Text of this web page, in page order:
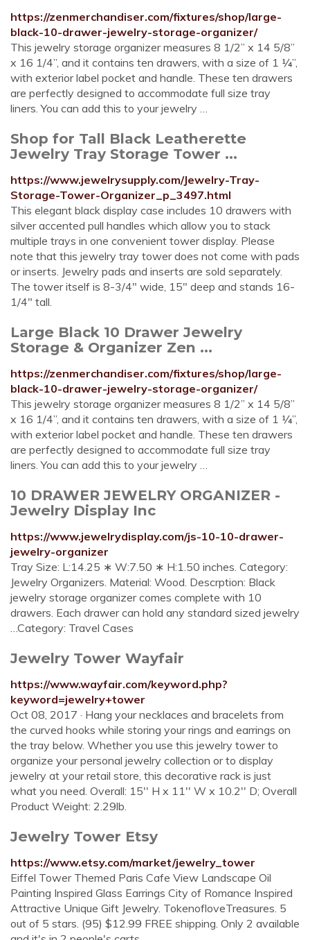
https://zenmerchandiser.com/fixtures/shop/large-
black-10-drawer-jewelry-storage-organizer/
This jewelry storage organizer measures 8 1/2” x 14 5/8”
x 16 1/4”, and it contains ten drawers, with a size of 1 ¼”,
with exterior label pocket and handle. These ten drawers
are perfectly designed to accommodate full size tray
liners. You can add this to your jewelry …
Shop for Tall Black Leatherette
Jewelry Tray Storage Tower ...
https://www.jewelrysupply.com/Jewelry-Tray-
Storage-Tower-Organizer_p_3497.html
This elegant black display case includes 10 drawers with
silver accented pull handles which allow you to stack
multiple trays in one convenient tower display. Please
note that this jewelry tray tower does not come with pads
or inserts. Jewelry pads and inserts are sold separately.
The tower itself is 8-3/4" wide, 15" deep and stands 16-
1/4" tall.
Large Black 10 Drawer Jewelry
Storage & Organizer Zen ...
https://zenmerchandiser.com/fixtures/shop/large-
black-10-drawer-jewelry-storage-organizer/
This jewelry storage organizer measures 8 1/2” x 14 5/8”
x 16 1/4”, and it contains ten drawers, with a size of 1 ¼”,
with exterior label pocket and handle. These ten drawers
are perfectly designed to accommodate full size tray
liners. You can add this to your jewelry …
10 DRAWER JEWELRY ORGANIZER -
Jewelry Display Inc
https://www.jewelrydisplay.com/js-10-10-drawer-
jewelry-organizer
Tray Size: L:14.25 ∗ W:7.50 ∗ H:1.50 inches. Category:
Jewelry Organizers. Material: Wood. Descrption: Black
jewelry storage organizer comes complete with 10
drawers. Each drawer can hold any standard sized jewelry
…Category: Travel Cases
Jewelry Tower Wayfair
https://www.wayfair.com/keyword.php?
keyword=jewelry+tower
Oct 08, 2017 · Hang your necklaces and bracelets from
the curved hooks while storing your rings and earrings on
the tray below. Whether you use this jewelry tower to
organize your personal jewelry collection or to display
jewelry at your retail store, this decorative rack is just
what you need. Overall: 15'' H x 11'' W x 10.2'' D; Overall
Product Weight: 2.29lb.
Jewelry Tower Etsy
https://www.etsy.com/market/jewelry_tower
Eiffel Tower Themed Paris Cafe View Landscape Oil
Painting Inspired Glass Earrings City of Romance Inspired
Attractive Unique Gift Jewelry. TokenofloveTreasures. 5
out of 5 stars. (95) $12.99 FREE shipping. Only 2 available